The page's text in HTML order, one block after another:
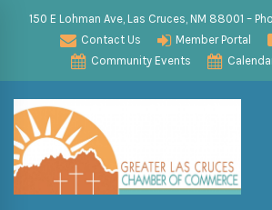
150 E Lohman Ave, Las Cruces, NM 88001 –
Contact Us
Member Portal
Community Events